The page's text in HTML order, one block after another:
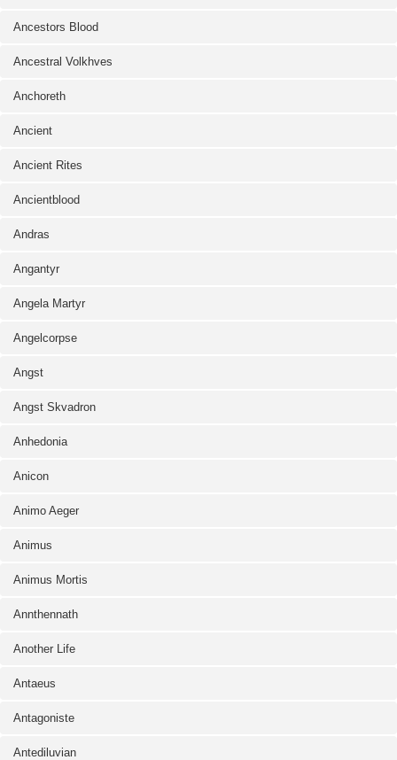
Ancestors Blood
Ancestral Volkhves
Anchoreth
Ancient
Ancient Rites
Ancientblood
Andras
Angantyr
Angela Martyr
Angelcorpse
Angst
Angst Skvadron
Anhedonia
Anicon
Animo Aeger
Animus
Animus Mortis
Annthennath
Another Life
Antaeus
Antagoniste
Antediluvian